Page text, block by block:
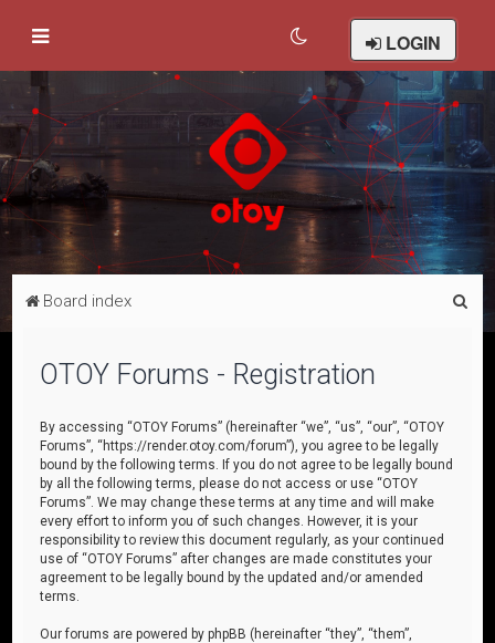
LOGIN
Board index
OTOY Forums - Registration
By accessing “OTOY Forums” (hereinafter “we”, “us”, “our”, “OTOY
Forums”, “https://render.otoy.com/forum”), you agree to be legally
bound by the following terms. If you do not agree to be legally bound
by all the following terms, please do not access or use “OTOY
Forums”. We may change these terms at any time and will make
every effort to inform you of such changes. However, it is your
responsibility to review this document regularly, as your continued
use of “OTOY Forums” after changes are made constitutes your
agreement to be legally bound by the updated and/or amended
terms.
Our forums are powered by phpBB (hereinafter “they”, “them”,